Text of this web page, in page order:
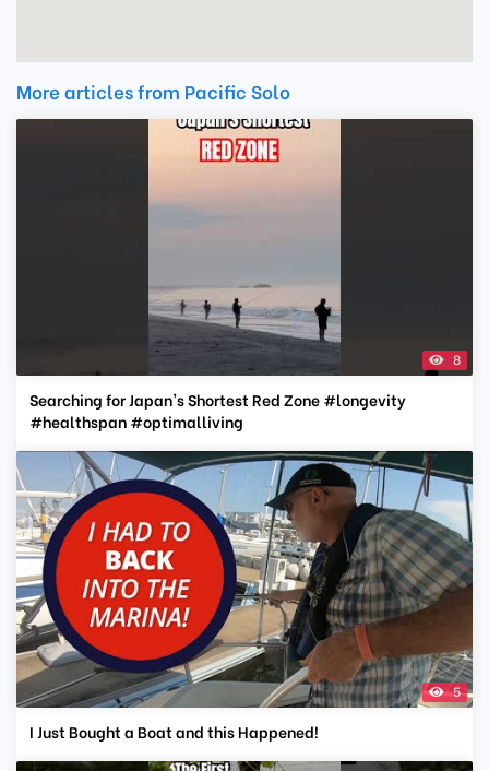
More articles from Pacific Solo
8
Searching for Japan's Shortest Red Zone #longevity
#healthspan #optimalliving
5
I Just Bought a Boat and this Happened!